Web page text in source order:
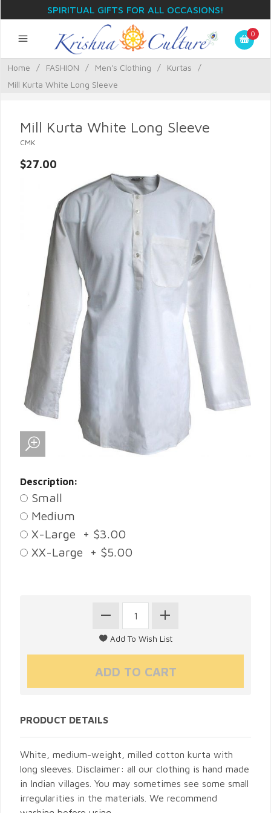
SPIRITUAL GIFTS FOR ALL OCCASIONS!
0
Home / FASHION / Men's Clothing / Kurtas
/
Mill Kurta White Long Sleeve
Mill Kurta White Long Sleeve
CMK
$27.00
Description:
Small
Medium
X-Large + $3.00
XX-Large + $5.00
PRODUCT DETAILS
White, medium-weight, milled cotton kurta with
long sleeves. Disclaimer: all our clothing is hand made
in Indian villages. You may sometimes see some small
irregularities in the materials. We recommend